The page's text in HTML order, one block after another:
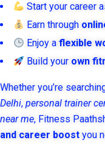
Start your career
Earn through
Enjoy aflexible
Build your own
Whether you’re
Delhi, personal trainer
near me, Fitness
and career boost you